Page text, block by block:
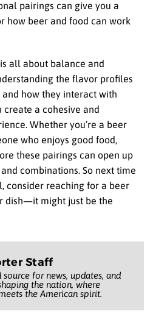
pairings can give you a
how beer and food can work
all about balance and
the flavor profiles
how they interact with
create a cohesive and
Whether you’re a beer
who enjoys good food,
these pairings can open up
combinations. So next time
consider reaching for a beer
dish—it might just be the
Staff
source for news, updates, and
the nation, where
the American spirit.